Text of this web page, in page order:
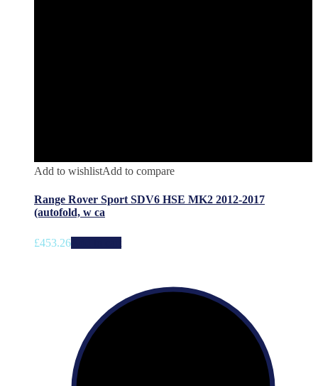
Add to wishlistAdd to compare
Range Rover Sport SDV6 HSE MK2 2012-2017
(autofold, w ca
£453.26